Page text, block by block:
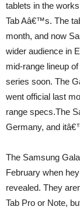
tablets in the
Tab Aâ€™s. The
month, and now
wider audience in
mid-range lineup
series soon. The
went official last
range specs.The
Germany, and
The Samsung
February when
revealed. They
Tab Pro or Note,